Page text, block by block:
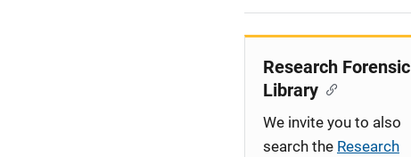
n
Research Forensic
Library
We invite you to also
search the Research